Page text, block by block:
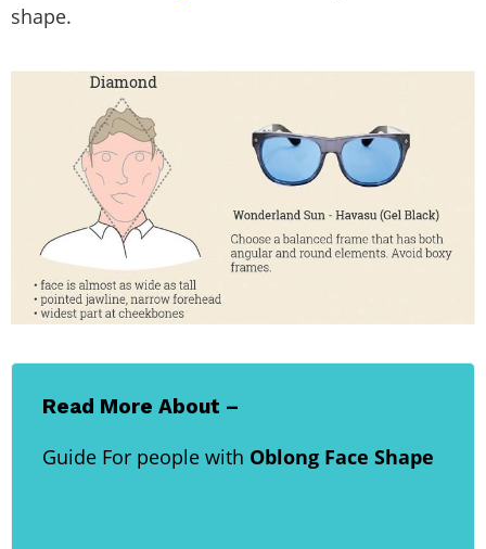
shape.
Read More About –
Guide For people with Oblong Face Shape